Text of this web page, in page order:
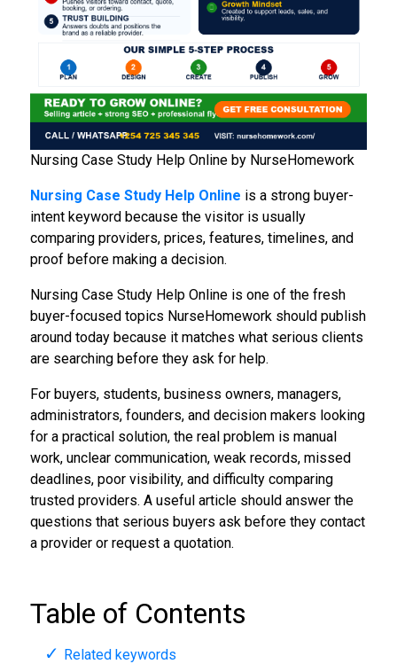
Nursing Case Study Help Online by NurseHomework
Nursing Case Study Help Online is a strong buyer-
intent keyword because the visitor is usually
comparing providers, prices, features, timelines, and
proof before making a decision.
Nursing Case Study Help Online is one of the fresh
buyer-focused topics NurseHomework should publish
around today because it matches what serious clients
are searching before they ask for help.
For buyers, students, business owners, managers,
administrators, founders, and decision makers looking
for a practical solution, the real problem is manual
work, unclear communication, weak records, missed
deadlines, poor visibility, and difficulty comparing
trusted providers. A useful article should answer the
questions that serious buyers ask before they contact
a provider or request a quotation.
Table of Contents
Related keywords